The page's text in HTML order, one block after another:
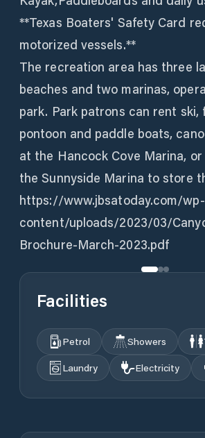
**Texas Boaters' Safety Card
motorized vessels.**
The recreation area has three
beaches and two marinas,
park. Park patrons can rent ski,
pontoon and paddle boats,
at the Hancock Cove Marina,
the Sunnyside Marina to store
https://www.jbsatoday.com/wp-
content/uploads/2023/03/
Brochure-March-2023.pdf
Facilities
Petrol Showers
Laundry
Electricity